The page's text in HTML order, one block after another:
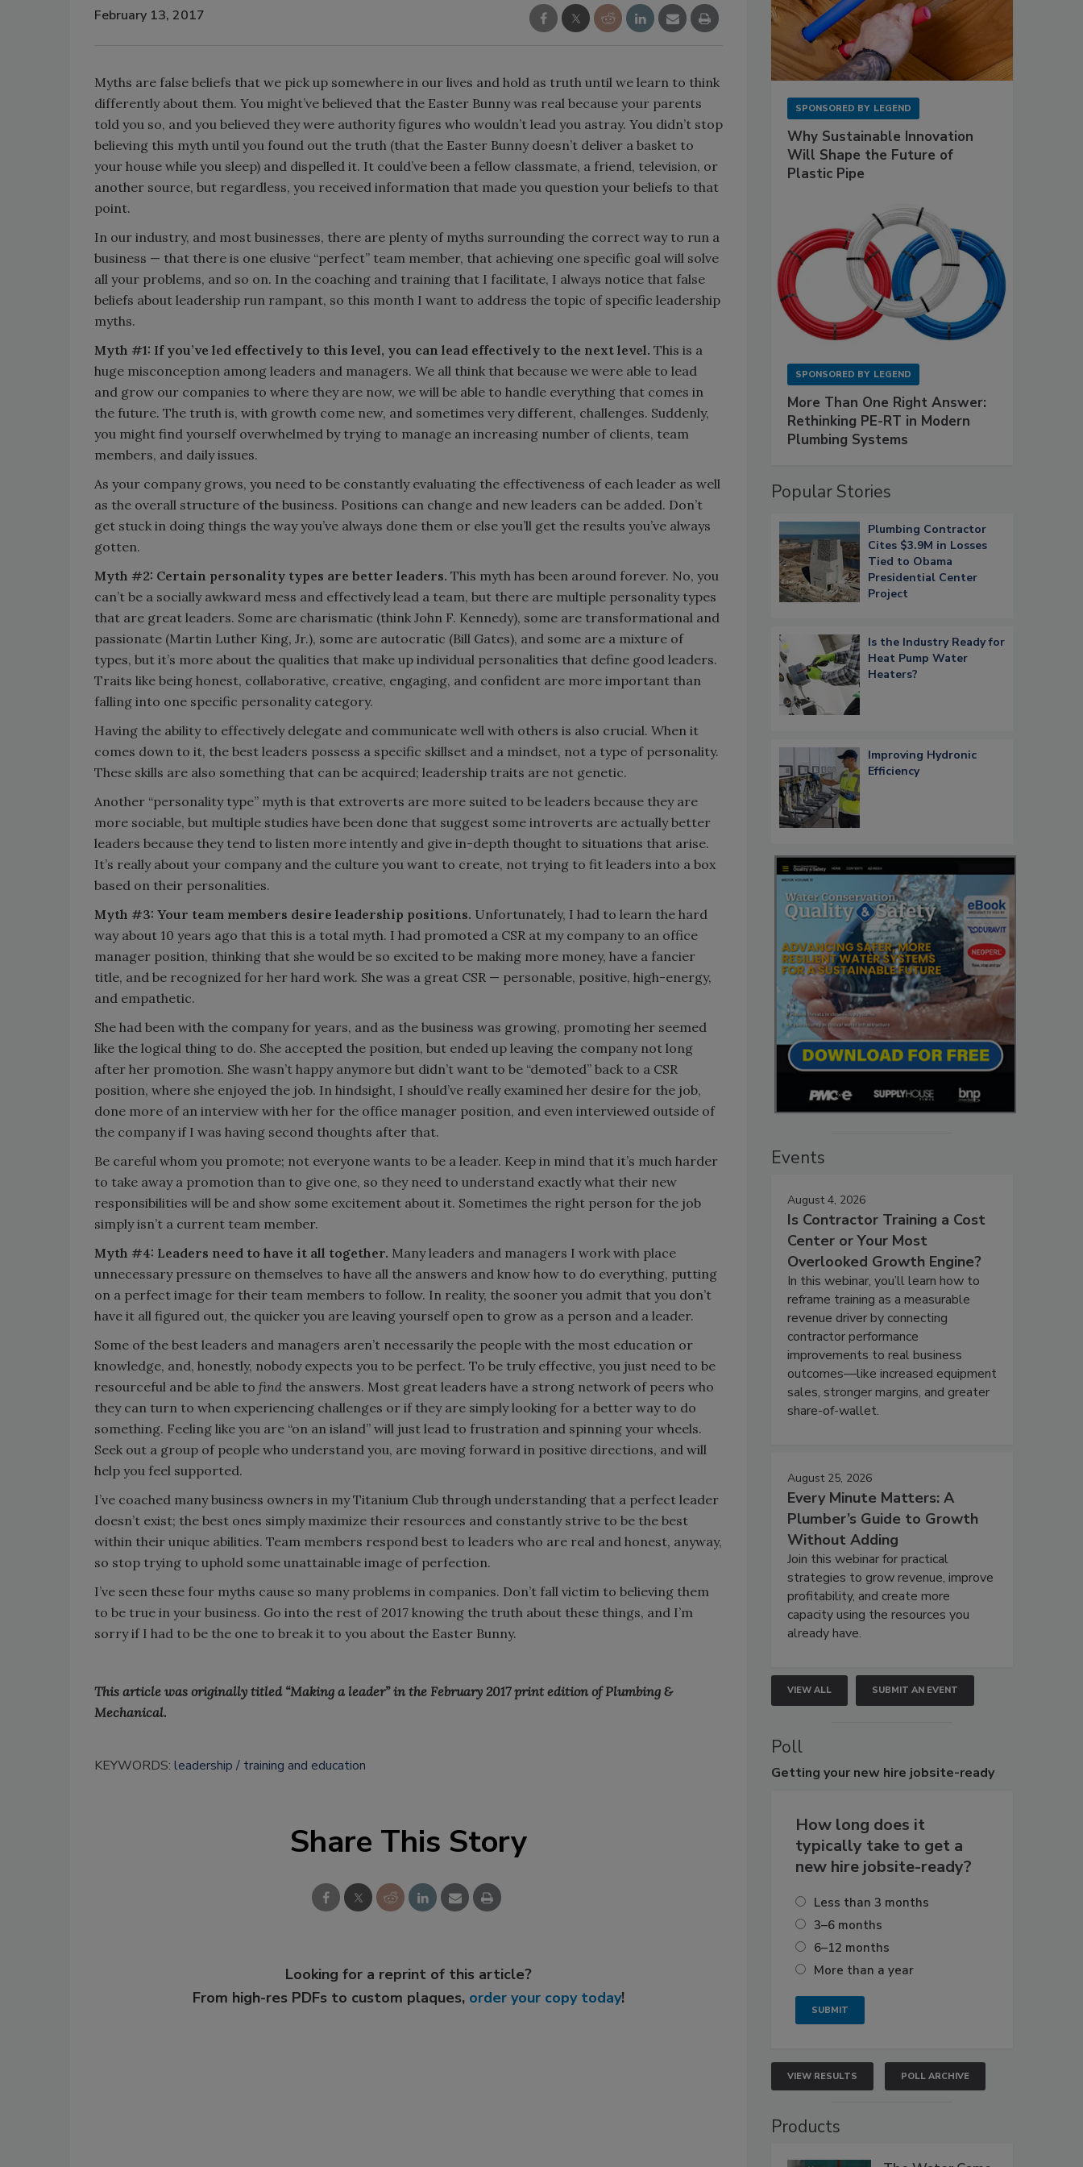
February 13, 2017
Myths are false beliefs that we pick up somewhere in our lives and hold as truth until we learn to think
differently about them. You might’ve believed that the Easter Bunny was real because your parents
told you so, and you believed they were authority figures who wouldn’t lead you astray. You didn’t stop
believing this myth until you found out the truth (that the Easter Bunny doesn’t deliver a basket to
your house while you sleep) and dispelled it. It could’ve been a fellow classmate, a friend, television, or
another source, but regardless, you received information that made you question your beliefs to that
point.
In our industry, and most businesses, there are plenty of myths surrounding the correct way to run a
business — that there is one elusive “perfect” team member, that achieving one specific goal will solve
all your problems, and so on. In the coaching and training that I facilitate, I always notice that false
beliefs about leadership run rampant, so this month I want to address the topic of specific leadership
myths.
Myth #1: If you’ve led effectively to this level, you can lead effectively to the next level. This is a
huge misconception among leaders and managers. We all think that because we were able to lead
and grow our companies to where they are now, we will be able to handle everything that comes in
the future. The truth is, with growth come new, and sometimes very different, challenges. Suddenly,
you might find yourself overwhelmed by trying to manage an increasing number of clients, team
members, and daily issues.
As your company grows, you need to be constantly evaluating the effectiveness of each leader as well
as the overall structure of the business. Positions can change and new leaders can be added. Don’t
get stuck in doing things the way you’ve always done them or else you’ll get the results you’ve always
gotten.
Myth #2: Certain personality types are better leaders. This myth has been around forever. No, you
can’t be a socially awkward mess and effectively lead a team, but there are multiple personality types
that are great leaders. Some are charismatic (think John F. Kennedy), some are transformational and
passionate (Martin Luther King, Jr.), some are autocratic (Bill Gates), and some are a mixture of
types, but it’s more about the qualities that make up individual personalities that define good leaders.
Traits like being honest, collaborative, creative, engaging, and confident are more important than
falling into one specific personality category.
Having the ability to effectively delegate and communicate well with others is also crucial. When it
comes down to it, the best leaders possess a specific skillset and a mindset, not a type of personality.
These skills are also something that can be acquired; leadership traits are not genetic.
Another “personality type” myth is that extroverts are more suited to be leaders because they are
more sociable, but multiple studies have been done that suggest some introverts are actually better
leaders because they tend to listen more intently and give in-depth thought to situations that arise.
It’s really about your company and the culture you want to create, not trying to fit leaders into a box
based on their personalities.
Myth #3: Your team members desire leadership positions. Unfortunately, I had to learn the hard
way about 10 years ago that this is a total myth. I had promoted a CSR at my company to an office
manager position, thinking that she would be so excited to be making more money, have a fancier
title, and be recognized for her hard work. She was a great CSR — personable, positive, high-energy,
and empathetic.
She had been with the company for years, and as the business was growing, promoting her seemed
like the logical thing to do. She accepted the position, but ended up leaving the company not long
after her promotion. She wasn’t happy anymore but didn’t want to be “demoted” back to a CSR
position, where she enjoyed the job. In hindsight, I should’ve really examined her desire for the job,
done more of an interview with her for the office manager position, and even interviewed outside of
the company if I was having second thoughts after that.
Be careful whom you promote; not everyone wants to be a leader. Keep in mind that it’s much harder
to take away a promotion than to give one, so they need to understand exactly what their new
responsibilities will be and show some excitement about it. Sometimes the right person for the job
simply isn’t a current team member.
Myth #4: Leaders need to have it all together. Many leaders and managers I work with place
unnecessary pressure on themselves to have all the answers and know how to do everything, putting
on a perfect image for their team members to follow. In reality, the sooner you admit that you don’t
have it all figured out, the quicker you are leaving yourself open to grow as a person and a leader.
Some of the best leaders and managers aren’t necessarily the people with the most education or
knowledge, and, honestly, nobody expects you to be perfect. To be truly effective, you just need to be
resourceful and be able to find the answers. Most great leaders have a strong network of peers who
they can turn to when experiencing challenges or if they are simply looking for a better way to do
something. Feeling like you are “on an island” will just lead to frustration and spinning your wheels.
Seek out a group of people who understand you, are moving forward in positive directions, and will
help you feel supported.
I’ve coached many business owners in my Titanium Club through understanding that a perfect leader
doesn’t exist; the best ones simply maximize their resources and constantly strive to be the best
within their unique abilities. Team members respond best to leaders who are real and honest, anyway,
so stop trying to uphold some unattainable image of perfection.
I’ve seen these four myths cause so many problems in companies. Don’t fall victim to believing them
to be true in your business. Go into the rest of 2017 knowing the truth about these things, and I’m
sorry if I had to be the one to break it to you about the Easter Bunny.
This article was originally titled “Making a leader” in the February 2017 print edition of Plumbing &
Mechanical.
KEYWORDS: leadership training and education
Share This Story
Looking for a reprint of this article?
From high-res PDFs to custom plaques, order your copy today!
SPONSORED BY LEGEND
Why Sustainable Innovation
Will Shape the Future of
Plastic Pipe
SPONSORED BY LEGEND
More Than One Right Answer:
Rethinking PE-RT in Modern
Plumbing Systems
Popular Stories
Plumbing Contractor
Cites $3.9M in Losses
Tied to Obama
Presidential Center
Project
Is the Industry Ready for
Heat Pump Water
Heaters?
Improving Hydronic
Efficiency
Events
August 4, 2026
Is Contractor Training a Cost
Center or Your Most
Overlooked Growth Engine?
In this webinar, you’ll learn how to
reframe training as a measurable
revenue driver by connecting
contractor performance
improvements to real business
outcomes—like increased equipment
sales, stronger margins, and greater
share-of-wallet.
August 25, 2026
Every Minute Matters: A
Plumber’s Guide to Growth
Without Adding
Join this webinar for practical
strategies to grow revenue, improve
profitability, and create more
capacity using the resources you
already have.
VIEW ALL SUBMIT AN EVENT
Poll
Getting your new hire jobsite-ready
How long does it
typically take to get a
new hire jobsite-ready?
Less than 3 months
3–6 months
6–12 months
More than a year
VIEW RESULTS POLL ARCHIVE
Products